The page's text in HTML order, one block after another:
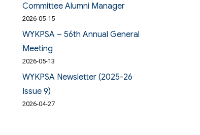
Committee Alumni Manager
2026-05-15
WYKPSA – 56th Annual General
Meeting
2026-05-13
WYKPSA Newsletter (2025-26
Issue 9)
2026-04-27